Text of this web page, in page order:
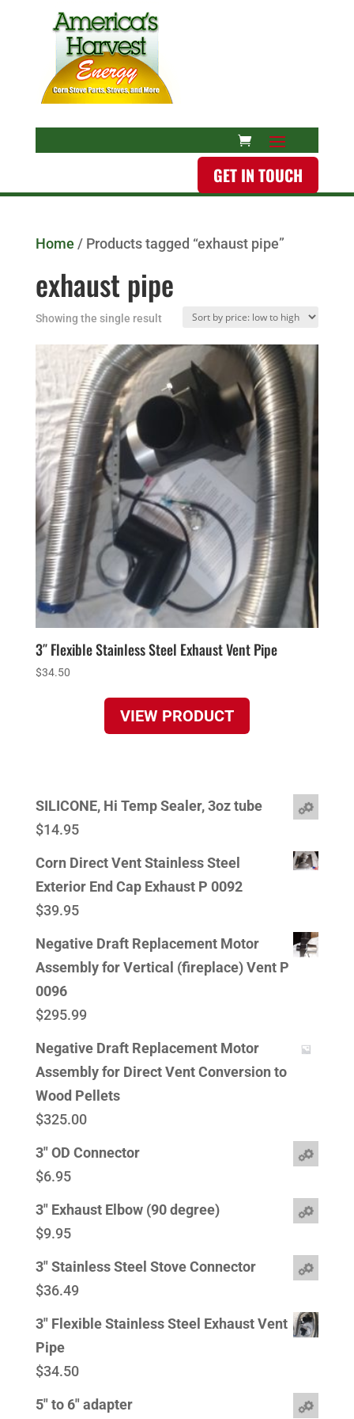
GET IN TOUCH
Home / Products tagged “exhaust pipe”
exhaust pipe
Showing the single result
3″ Flexible Stainless Steel Exhaust Vent Pipe
$34.50
VIEW PRODUCT
SILICONE, Hi Temp Sealer, 3oz tube
$14.95
Corn Direct Vent Stainless Steel
Exterior End Cap Exhaust P 0092
$39.95
Negative Draft Replacement Motor
Assembly for Vertical (fireplace) Vent P
0096
$295.99
Negative Draft Replacement Motor
Assembly for Direct Vent Conversion to
Wood Pellets
$325.00
3" OD Connector
$6.95
3" Exhaust Elbow (90 degree)
$9.95
3" Stainless Steel Stove Connector
$36.49
3" Flexible Stainless Steel Exhaust Vent
Pipe
$34.50
5" to 6" adapter